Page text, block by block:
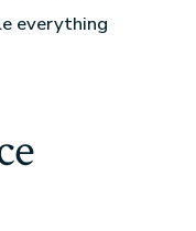
everything